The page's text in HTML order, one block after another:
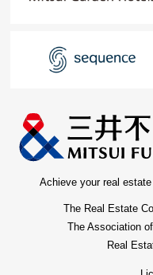
Achieve your real
The Real Estate
The Association
Real